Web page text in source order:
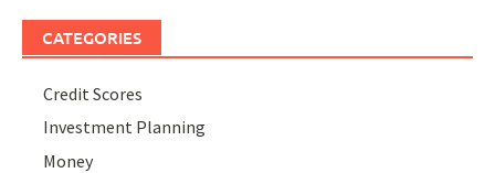
CATEGORIES
Credit Scores
Investment Planning
Money